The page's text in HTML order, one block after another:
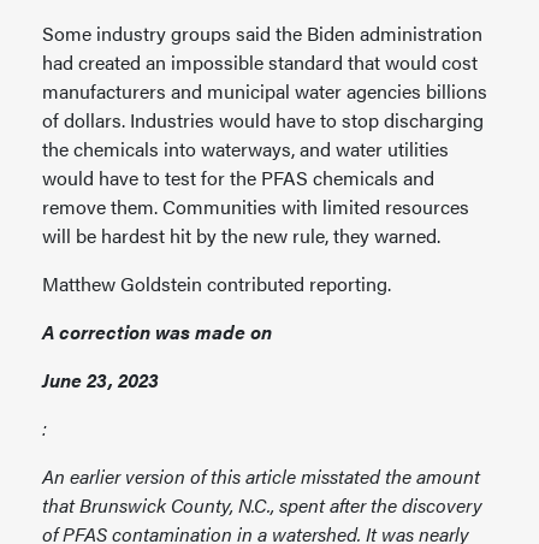
Some industry groups said the Biden administration
had created an impossible standard that would cost
manufacturers and municipal water agencies billions
of dollars. Industries would have to stop discharging
the chemicals into waterways, and water utilities
would have to test for the PFAS chemicals and
remove them. Communities with limited resources
will be hardest hit by the new rule, they warned.
Matthew Goldstein contributed reporting.
A correction was made on
June 23, 2023
:
An earlier version of this article misstated the amount
that Brunswick County, N.C., spent after the discovery
of PFAS contamination in a watershed. It was nearly